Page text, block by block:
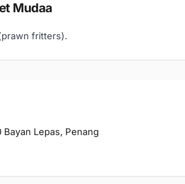
Mudaa
fritters).
Bayan Lepas, Penang